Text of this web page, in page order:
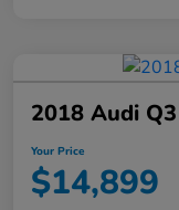
2018 Audi
Your Price
$14,899